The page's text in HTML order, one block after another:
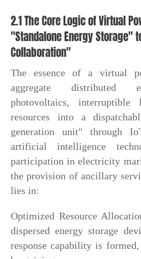
2.1 The Core Logic of Virtual
"Standalone Energy Storage"
Collaboration"
The essence of a virtual
aggregate distributed
photovoltaics, interruptible
resources into a
generation unit" through
artificial intelligence
participation in electricity
the provision of ancillary
lies in:
Optimized Resource
dispersed energy storage
response capability is